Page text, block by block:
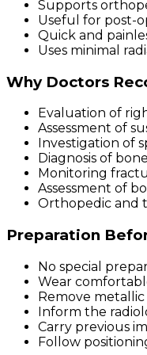
Supports
Useful for post-
Quick and
Uses minimal
Why Doctors
Evaluation of
Assessment of
Investigation of
Diagnosis of
Monitoring
Assessment of
Orthopedic and
Preparation
No special
Wear
Remove
Inform the
Carry previous
Follow